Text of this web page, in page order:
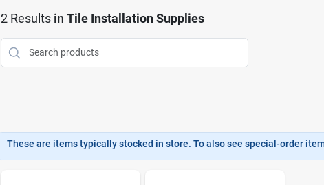
2Results in Tile Installation Supplies
These are items typically stocked in store. To also see special-order